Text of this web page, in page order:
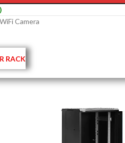
WiFi Camera
RACK